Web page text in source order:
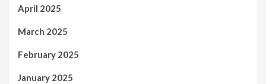
April 2025
March 2025
February 2025
January 2025